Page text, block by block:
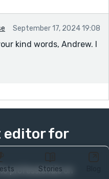
Stories
September 17, 2024 19:08
kind words, Andrew. I
editor for
professionals on